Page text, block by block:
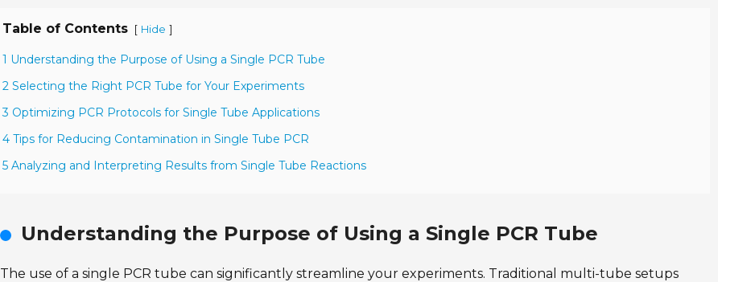
Table of Contents [ Hide ]
1 Understanding the Purpose of Using a Single PCR Tube
2 Selecting the Right PCR Tube for Your Experiments
3 Optimizing PCR Protocols for Single Tube Applications
4 Tips for Reducing Contamination in Single Tube PCR
5 Analyzing and Interpreting Results from Single Tube Reactions
Understanding the Purpose of Using a Single PCR Tube
The use of a single PCR tube can significantly streamline your experiments. Traditional multi-tube setups